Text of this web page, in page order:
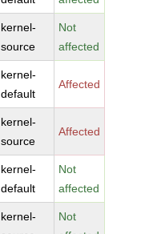
kernel-
source
Not
affected
kernel-
default
Affected
kernel-
source
Affected
kernel-
default
Not
affected
kernel-
Not